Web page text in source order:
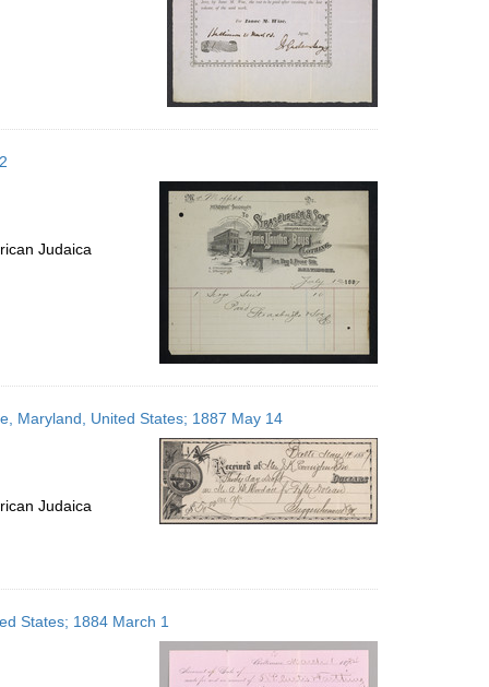
Judaica
Maryland, United States; 1887 May 14
Judaica
States; 1884 March 1